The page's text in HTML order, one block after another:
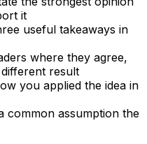
it
useful takeaways in
where they agree,
result
you applied the idea in
common assumption the